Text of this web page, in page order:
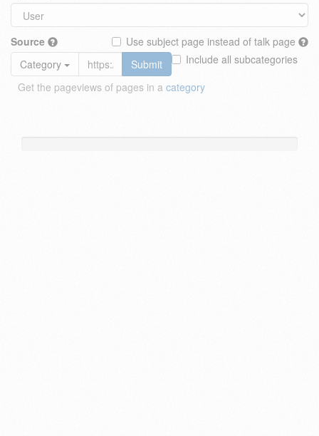
Source
Use subject page instead of talk page
Include all subcategories
Category
Submit
Get the pageviews of pages in a category